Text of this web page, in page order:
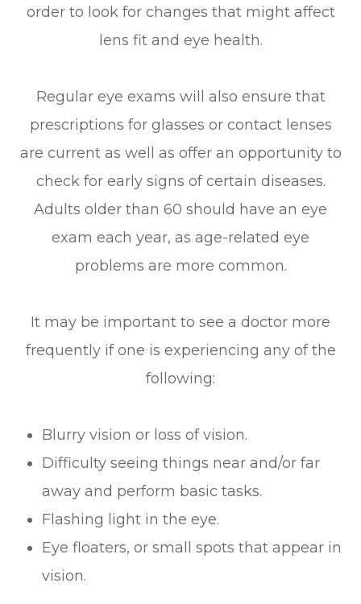
order to look for changes that might affect
lens fit and eye health.
Regular eye exams will also ensure that
prescriptions for glasses or contact lenses
are current as well as offer an opportunity to
check for early signs of certain diseases.
Adults older than 60 should have an eye
exam each year, as age-related eye
problems are more common.
It may be important to see a doctor more
frequently if one is experiencing any of the
following:
Blurry vision or loss of vision.
Difficulty seeing things near and/or far
away and perform basic tasks.
Flashing light in the eye.
Eye floaters, or small spots that appear in
vision.